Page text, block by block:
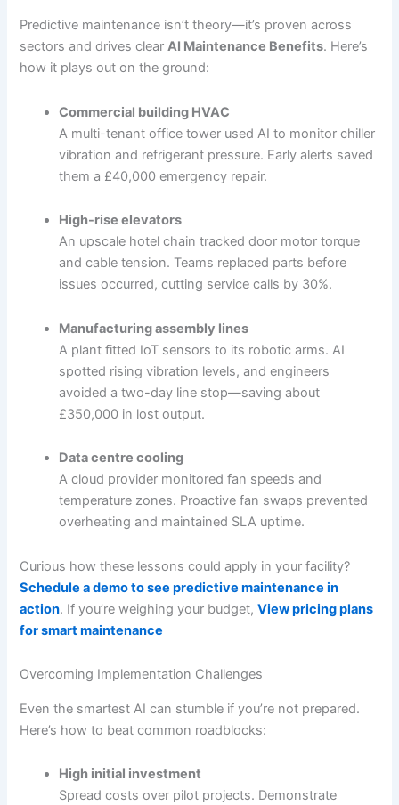
Predictive maintenance isn’t theory—it’s proven across
sectors and drives clearAI Maintenance Benefits. Here’s
how it plays out on the ground:
Commercial building HVAC
A multi-tenant office tower used AI to monitor chiller
vibration and refrigerant pressure. Early alerts saved
them a £40,000 emergency repair.
High-rise elevators
An upscale hotel chain tracked door motor torque
and cable tension. Teams replaced parts before
issues occurred, cutting service calls by 30%.
Manufacturing assembly lines
A plant fitted IoT sensors to its robotic arms. AI
spotted rising vibration levels, and engineers
avoided a two-day line stop—saving about
£350,000 in lost output.
Data centre cooling
A cloud provider monitored fan speeds and
temperature zones. Proactive fan swaps prevented
overheating and maintained SLA uptime.
Curious how these lessons could apply in your facility?
Schedule a demo to see predictive maintenance in
action. If you’re weighing your budget,View pricing plans
for smart maintenance
Overcoming Implementation Challenges
Even the smartest AI can stumble if you’re not prepared.
Here’s how to beat common roadblocks:
High initial investment
Spread costs over pilot projects. Demonstrate